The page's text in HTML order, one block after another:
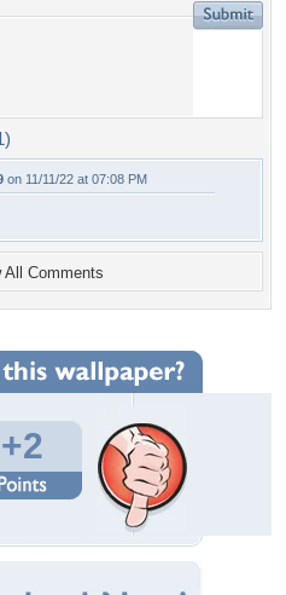
on 11/11/22 at 07:08 PM
All Comments
+2